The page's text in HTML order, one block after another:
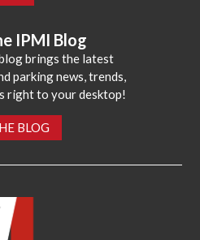
IPMI Blog
brings the latest
parking news, trends,
right to your desktop!
BLOG